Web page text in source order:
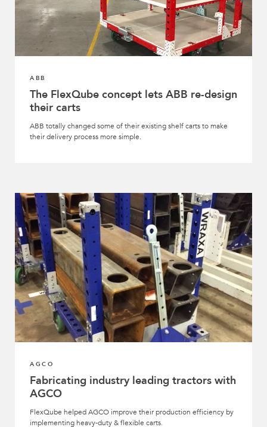
ABB
The FlexQube concept lets ABB re-design
their carts
ABB totally changed some of their existing shelf carts to make
their delivery process more simple.
AGCO
Fabricating industry leading tractors with
AGCO
FlexQube helped AGCO improve their production efficiency by
implementing heavy-duty & flexible carts.